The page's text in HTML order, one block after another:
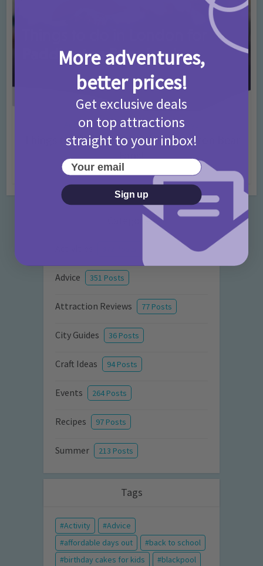
Activities • Days Out Ideas • Rainy Days
Things to do in London for Paddington Bear
Fans!
7 months ago
Categories
Advice 351 Posts
Attraction Reviews 77 Posts
City Guides 36 Posts
Craft Ideas 94 Posts
Events 264 Posts
Recipes 97 Posts
Summer 213 Posts
Tags
Activity
Advice
affordable days out
back to school
birthday cakes for kids
blackpool
More adventures,
better prices!
Get exclusive deals
on top attractions
straight to your inbox!
Your email
Sign up